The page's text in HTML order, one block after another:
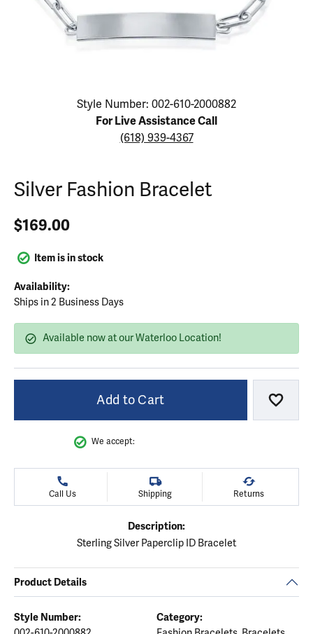
Click image to zoom in.
Style Number: 002-610-2000882
For Live Assistance Call
(618) 939-4367
Silver Fashion Bracelet
$169.00
Item is in stock
Availability:
Ships in 2 Business Days
Available now at our Waterloo Location!
Add to Cart Add
We accept:
Call Us Shipping Returns
Description:
Sterling Silver Paperclip ID Bracelet
Product Details
Style Number: Category: